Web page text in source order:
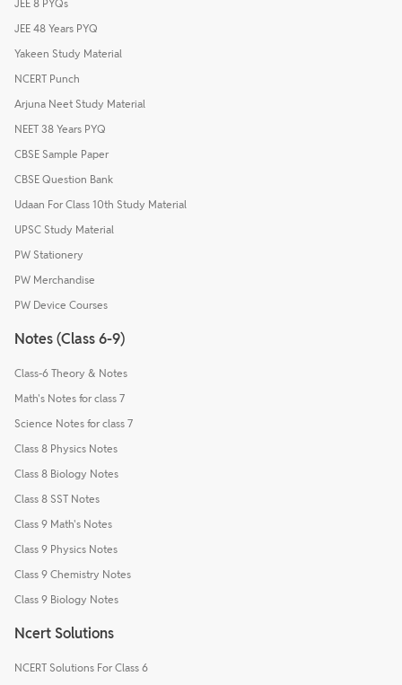
JEE 8 PYQs
JEE 48 Years PYQ
Yakeen Study Material
NCERT Punch
Arjuna Neet Study Material
NEET 38 Years PYQ
CBSE Sample Paper
CBSE Question Bank
Udaan For Class 10th Study Material
UPSC Study Material
PW Stationery
PW Merchandise
PW Device Courses
Notes (Class 6-9)
Class-6 Theory & Notes
Math's Notes for class 7
Science Notes for class 7
Class 8 Physics Notes
Class 8 Biology Notes
Class 8 SST Notes
Class 9 Math's Notes
Class 9 Physics Notes
Class 9 Chemistry Notes
Class 9 Biology Notes
Ncert Solutions
NCERT Solutions For Class 6